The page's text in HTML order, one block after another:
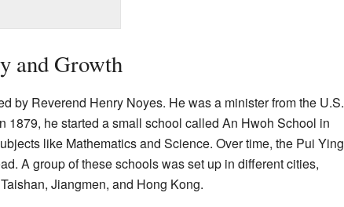
and Growth
by Reverend Henry Noyes. He was a minister from the U.S.
1879, he started a small school called An Hwoh School in
like Mathematics and Science. Over time, the Pui Ying
A group of these schools was set up in different cities,
Jiangmen, and Hong Kong.